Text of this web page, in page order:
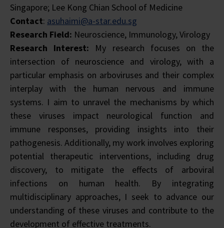
Singapore; Lee Kong Chian School of Medicine
Contact: asuhaimi@a-star.edu.sg
Research Field: Neuroscience, Immunology, Virology
Research Interest: My research focuses on the
intersection of neuroscience and virology, with a
particular emphasis on arboviruses and their complex
interplay with the human nervous and immune
systems. I aim to unravel the mechanisms by which
these viruses impact neurological function and
immune responses, providing insights into their
pathogenesis. Additionally, my work involves exploring
potential therapeutic interventions, including drug
discovery, to mitigate the effects of arboviral
infections on human health. By integrating
multidisciplinary approaches, I seek to advance our
understanding of these viruses and contribute to the
development of effective treatments.